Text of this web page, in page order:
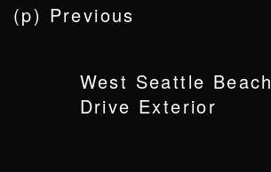
(p) Previous
West Seattle Beach
Drive Exterior